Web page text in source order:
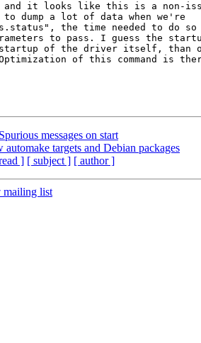
it looks like this is a non-
dump a lot of data when we're
the time needed to do
to pass. I guess the
startup of the driver itself, than
of this command is
messages on start
targets and Debian packages
] [ subject ] [ author ]
mailing list